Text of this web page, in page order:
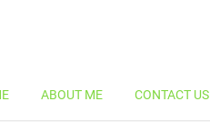
ABOUT ME CONTACT US